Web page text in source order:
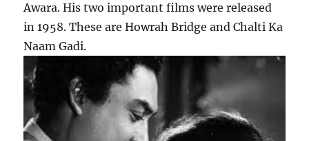
Awara. His two important films were released
in 1958. These are Howrah Bridge and Chalti Ka
Naam Gadi.